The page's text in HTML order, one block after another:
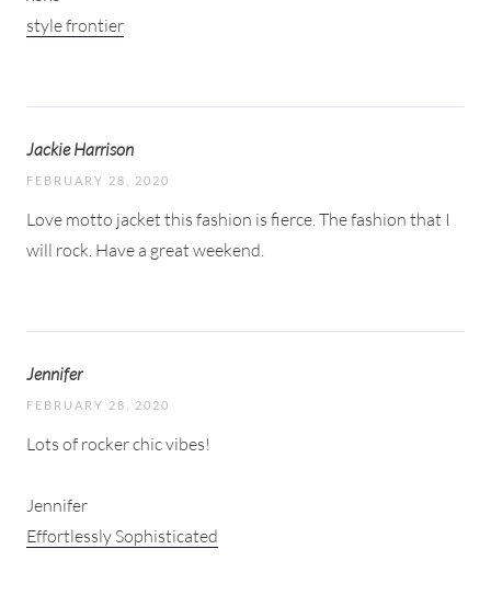
style frontier
Jackie Harrison
FEBRUARY 28, 2020
Love motto jacket this fashion is fierce. The fashion that I
will rock. Have a great weekend.
Jennifer
FEBRUARY 28, 2020
Lots of rocker chic vibes!
Jennifer
Effortlessly Sophisticated